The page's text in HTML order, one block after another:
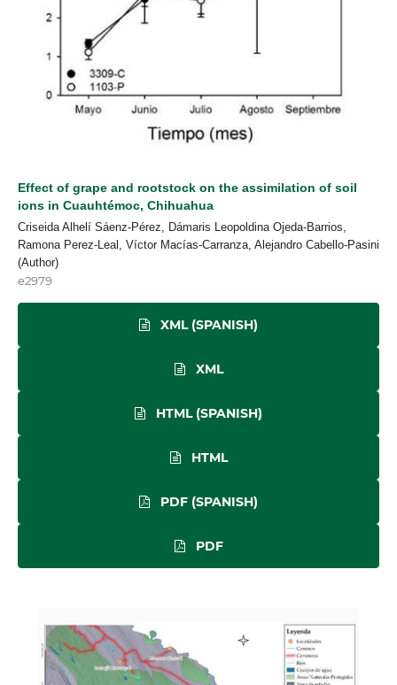
Effect of grape and rootstock on the assimilation of soil
ions in Cuauhtémoc, Chihuahua
Criseida Alhelí Sáenz-Pérez, Dámaris Leopoldina Ojeda-Barrios,
Ramona Perez-Leal, Víctor Macías-Carranza, Alejandro Cabello-Pasini
(Author)
e2979
XML (SPANISH)
XML
HTML (SPANISH)
HTML
PDF (SPANISH)
PDF